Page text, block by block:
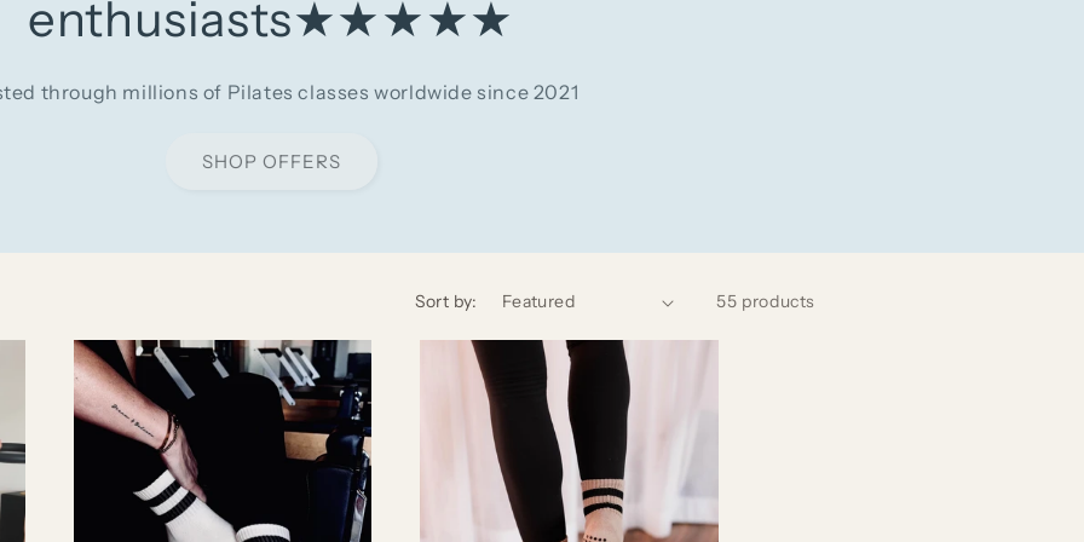
enthusiasts★★★★★
through millions of Pilates classes worldwide since 2021
SHOP OFFERS
Sort by: 55 products